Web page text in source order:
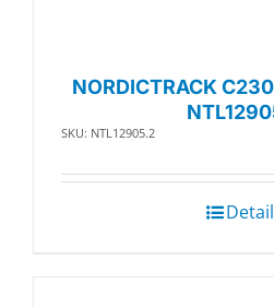
NORDICTRACK
SKU: NTL12905.2